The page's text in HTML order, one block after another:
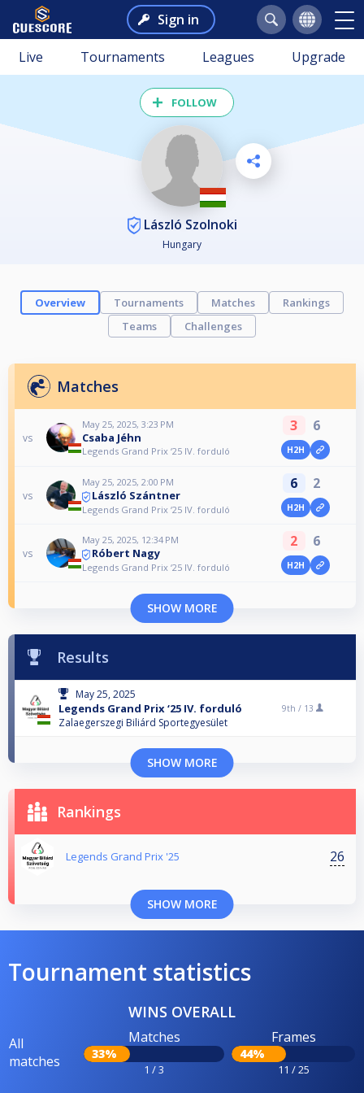
Sign in
Live Tournaments Leagues Upgrade
FOLLOW
László Szolnoki
Hungary
Overview Tournaments Matches
Rankings
Teams
Challenges
Matches
vs
May 25, 2025, 3:23 PM
Csaba Jéhn
Legends Grand Prix ‘25 IV. forduló
3 6
H2H
vs
May 25, 2025, 2:00 PM
László Szántner
Legends Grand Prix ‘25 IV. forduló
6 2
H2H
vs
May 25, 2025, 12:34 PM
Róbert Nagy
Legends Grand Prix ‘25 IV. forduló
2 6
H2H
SHOW MORE
Results
May 25, 2025
Legends Grand Prix ‘25 IV. forduló
Zalaegerszegi Biliárd Sportegyesület
9th / 13
SHOW MORE
Rankings
Legends Grand Prix '25 26
SHOW MORE
Tournament statistics
WINS OVERALL
All
matches
Matches
33%
1 / 3
Frames
44%
11 / 25